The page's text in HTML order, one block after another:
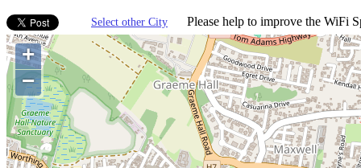
Select other City Please help to improve the WiFi
+
−